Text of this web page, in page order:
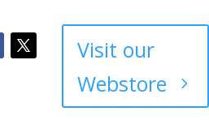
Visit our
Webstore